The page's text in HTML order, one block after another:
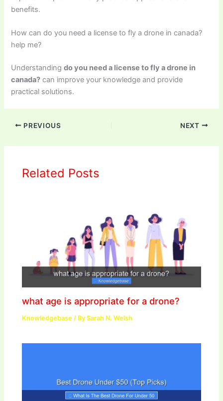
benefits.
How can do you need a license to fly a drone in canada?
help me?
Understandingdo you need a license to fly a drone in
canada? can improve your knowledge and provide
practical solutions.
PREVIOUS NEXT
Related Posts
what age is appropriate for a drone?
Knowledgebase / BySarah N. Welsh